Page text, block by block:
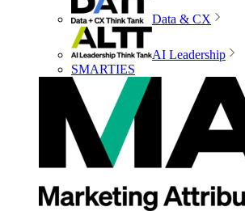
Data & CX
AI Leadership
SMARTIES